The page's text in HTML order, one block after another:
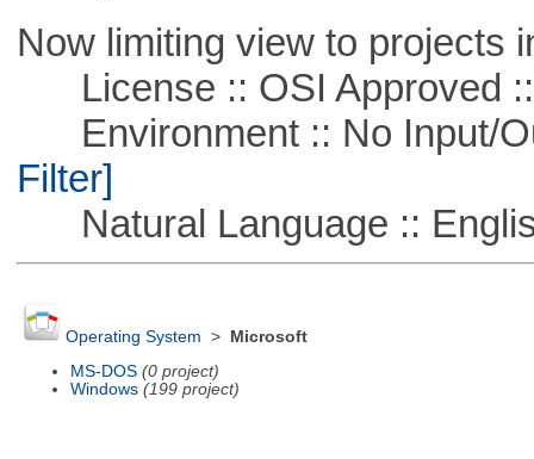
Now limiting view to projects
License :: OSI Approved
Environment :: No Input/
Filter]
Natural Language ::
Operating System >
Microsoft
MS-DOS (0 project)
Windows (199 project)